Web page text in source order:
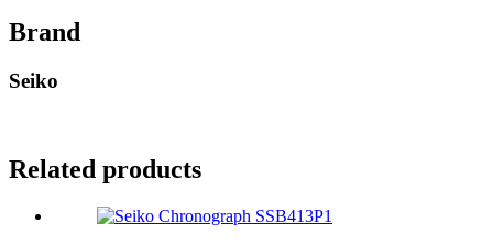
Brand
Seiko
Related products